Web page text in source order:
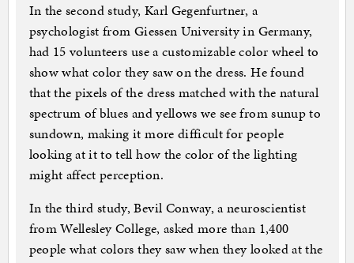
In the second study, Karl Gegenfurtner, a
psychologist from Giessen University in Germany,
had 15 volunteers use a customizable color wheel to
show what color they saw on the dress. He found
that the pixels of the dress matched with the natural
spectrum of blues and yellows we see from sunup to
sundown, making it more difficult for people
looking at it to tell how the color of the lighting
might affect perception.
In the third study, Bevil Conway, a neuroscientist
from Wellesley College, asked more than 1,400
people what colors they saw when they looked at the